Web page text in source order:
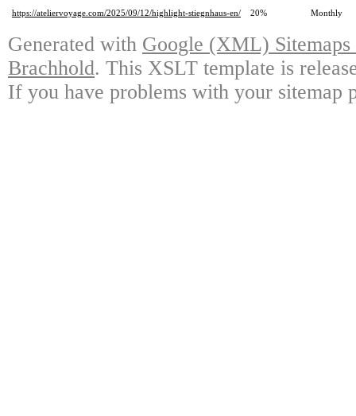
https://ateliervoyage.com/2025/09/12/highlight-stiegnhaus-en/
20% Monthly
Generated with Google (XML)
Brachhold. This XSLT template is
If you have problems with your sitemap